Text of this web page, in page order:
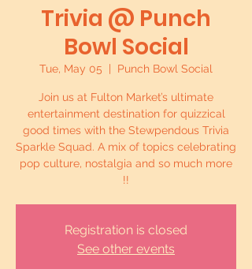
Trivia @ Punch
Bowl Social
Tue, May 05 Punch Bowl Social
Join us at Fulton Market’s ultimate
entertainment destination for quizzical
good times with the Stewpendous Trivia
Sparkle Squad. A mix of topics celebrating
pop culture, nostalgia and so much more
!!
Registration is closed
See other events